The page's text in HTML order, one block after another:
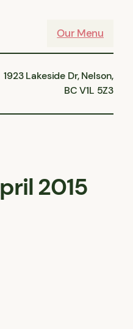
Our Menu
1923 Lakeside Dr, Nelson,
BC V1L 5Z3
2015